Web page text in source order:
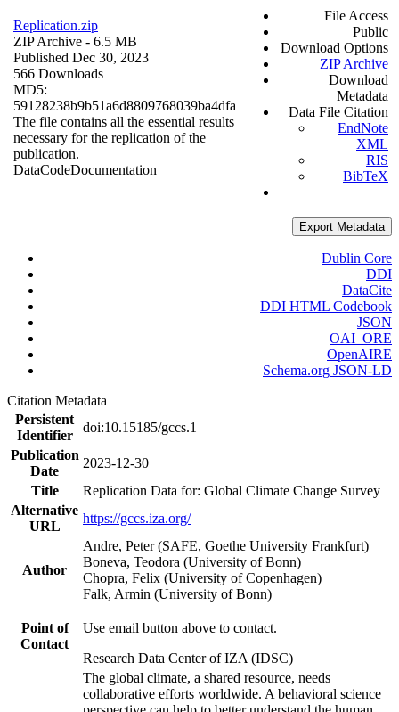
Replication.zip
ZIP Archive - 6.5 MB
Published Dec 30, 2023
566 Downloads
MD5:
59128238b9b51a6d8809768039ba4dfa
The file contains all the essential results
necessary for the replication of the
publication.
DataCodeDocumentation
File Access
Public
Download Options
ZIP Archive
Download
Metadata
Data File Citation
EndNote
XML
RIS
BibTeX
Export Metadata
Dublin Core
DDI
DataCite
DDI HTML Codebook
JSON
OAI_ORE
OpenAIRE
Schema.org JSON-LD
Citation Metadata
Persistent
Identifier
doi:10.15185/gccs.1
Publication
Date
2023-12-30
Title
Replication Data for: Global Climate Change Survey
Alternative
URL
https://gccs.iza.org/
Author
Andre, Peter (SAFE, Goethe University Frankfurt)
Boneva, Teodora (University of Bonn)
Chopra, Felix (University of Copenhagen)
Falk, Armin (University of Bonn)
Point of
Contact
Use email button above to contact.
Research Data Center of IZA (IDSC)
The global climate, a shared resource, needs
collaborative efforts worldwide. A behavioral science